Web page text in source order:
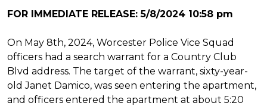
FOR IMMEDIATE RELEASE: 5/8/2024 10:58 pm
On May 8th, 2024, Worcester Police Vice Squad
officers had a search warrant for a Country Club
Blvd address. The target of the warrant, sixty-year-
old Janet Damico, was seen entering the apartment,
and officers entered the apartment at about 5:20